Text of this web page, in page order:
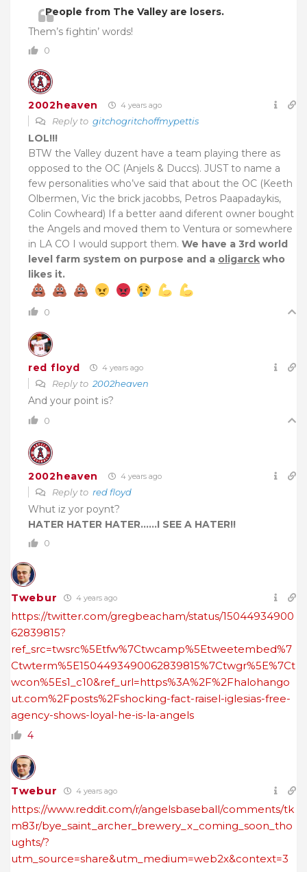
People from The Valley are losers.
Them’s fightin’ words!
0
2002heaven 4 years ago
Reply to gitchogritchoffmypettis
LOL!!!
BTW the Valley duzent have a team playing there as
opposed to the OC (Anjels & Duccs). JUST to name a
few personalities who’ve said that about the OC (Keeth
Olbermen, Vic the brick jacobbs, Petros Paapadaykis,
Colin Cowheard) If a better aand diferent owner bought
the Angels and moved them to Ventura or somewhere
in LA CO I would support them. We have a 3rd world
level farm system on purpose and a oligarck who
likes it.
0
red floyd 4 years ago
Reply to 2002heaven
And your point is?
0
2002heaven 4 years ago
Reply to red floyd
Whut iz yor poynt?
HATER HATER HATER……I SEE A HATER!!
0
Twebur 4 years ago
https://twitter.com/gregbeacham/status/15044934900
62839815?
ref_src=twsrc%5Etfw%7Ctwcamp%5Etweetembed%7
Ctwterm%5E1504493490062839815%7Ctwgr%5E%7Ct
wcon%5Es1_c10&ref_url=https%3A%2F%2Fhalohango
ut.com%2Fposts%2Fshocking-fact-raisel-iglesias-free-
agency-shows-loyal-he-is-la-angels
4
Twebur 4 years ago
https://www.reddit.com/r/angelsbaseball/comments/tk
m83r/bye_saint_archer_brewery_x_coming_soon_tho
ughts/?
utm_source=share&utm_medium=web2x&context=3